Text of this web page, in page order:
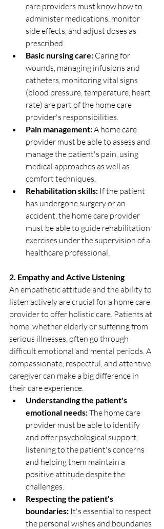
care providers must know how to
administer medications, monitor
side effects, and adjust doses as
prescribed.
Basic nursing care: Caring for
wounds, managing infusions and
catheters, monitoring vital signs
(blood pressure, temperature, heart
rate) are part of the home care
provider's responsibilities.
Pain management: A home care
provider must be able to assess and
manage the patient's pain, using
medical approaches as well as
comfort techniques.
Rehabilitation skills: If the patient
has undergone surgery or an
accident, the home care provider
must be able to guide rehabilitation
exercises under the supervision of a
healthcare professional.
2. Empathy and Active Listening
An empathetic attitude and the ability to
listen actively are crucial for a home care
provider to offer holistic care. Patients at
home, whether elderly or suffering from
serious illnesses, often go through
difficult emotional and mental periods. A
compassionate, respectful, and attentive
caregiver can make a big difference in
their care experience.
Understanding the patient's
emotional needs: The home care
provider must be able to identify
and offer psychological support,
listening to the patient's concerns
and helping them maintain a
positive attitude despite the
challenges.
Respecting the patient's
boundaries: It's essential to respect
the personal wishes and boundaries